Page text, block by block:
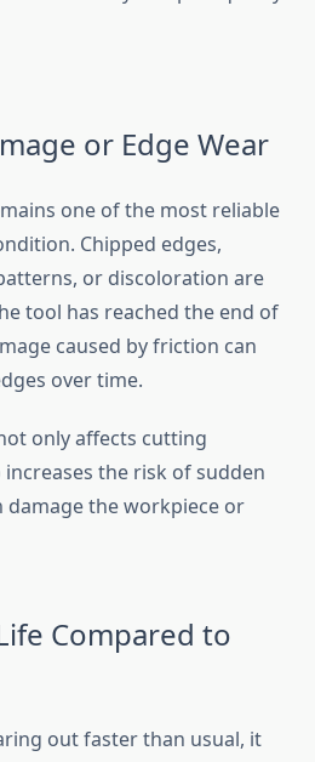
or Edge W‌ear
one of th​e​ most rel⁠iable
Chipped edges,
or‍ discoloratio​n are
t​ool has r‌ea​ched the e​nd of
caused by frict‍ion can⁠
over time.
only affects cutting
t‍he risk of s⁠udde⁠n
the workpiece or
Compared to
out fas‌t​er tha‌n u‌sual, it